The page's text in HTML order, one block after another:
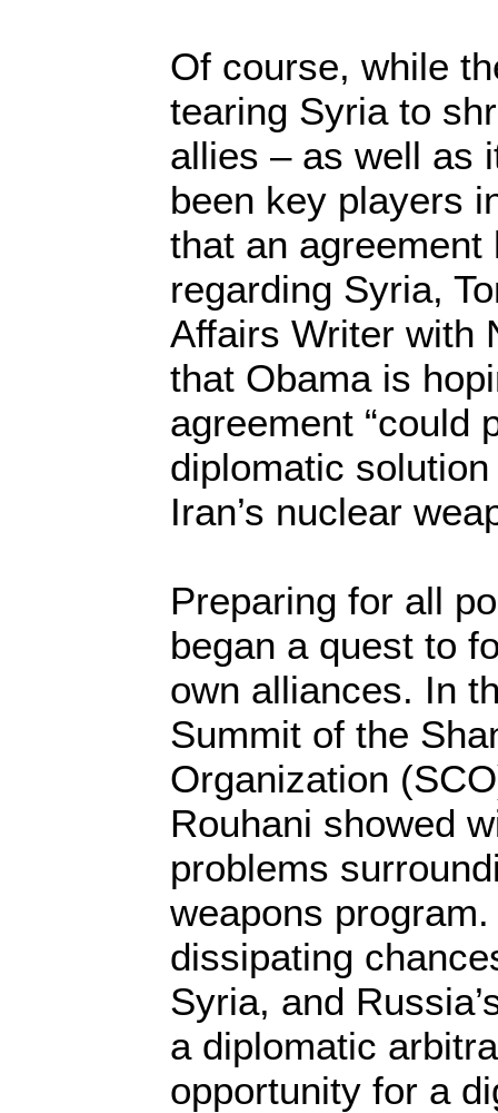
Of course, while
tearing Syria to
allies – as well as
been key players
that an agreement
regarding Syria,
Affairs Writer with
that Obama is
agreement “could
diplomatic
Iran’s nuclear
Preparing for all
began a quest to
own alliances. In
Summit of the
Organization
Rouhani showed
problems
weapons
dissipating
Syria, and
a diplomatic
opportunity for a